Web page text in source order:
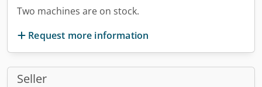
Two machines are on stock.
Request more information
Seller